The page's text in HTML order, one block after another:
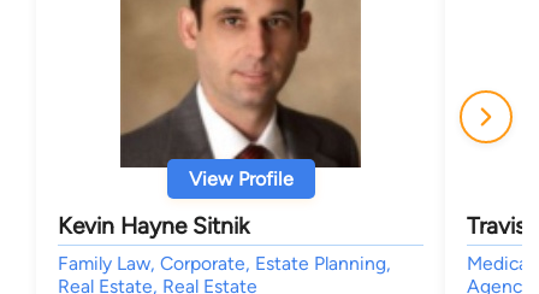
View Profile
Kevin Hayne Sitnik
Family Law, Corporate, Estate Planning,
Real Estate, Real Estate
Travis
Medical